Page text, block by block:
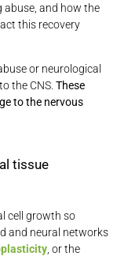
abuse, and how the
this recovery
or neurological
the CNS. These
to the nervous
tissue
cell growth so
and neural networks
, or the